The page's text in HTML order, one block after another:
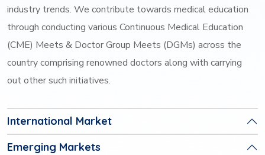
industry trends. We contribute towards medical education
through conducting various Continuous Medical Education
(CME) Meets & Doctor Group Meets (DGMs) across the
country comprising renowned doctors along with carrying
out other such initiatives.
International Market
Emerging Markets